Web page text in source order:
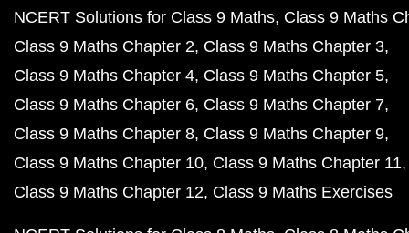
NCERT Solutions for Class 9 Maths Class 9 Maths
Class 9 Maths Chapter 2 Class 9 Maths Chapter 3
Class 9 Maths Chapter 4 Class 9 Maths Chapter 5
Class 9 Maths Chapter 6 Class 9 Maths Chapter 7
Class 9 Maths Chapter 8 Class 9 Maths Chapter 9
Class 9 Maths Chapter 10 Class 9 Maths Chapter 11
Class 9 Maths Chapter 12 Class 9 Maths Exercises